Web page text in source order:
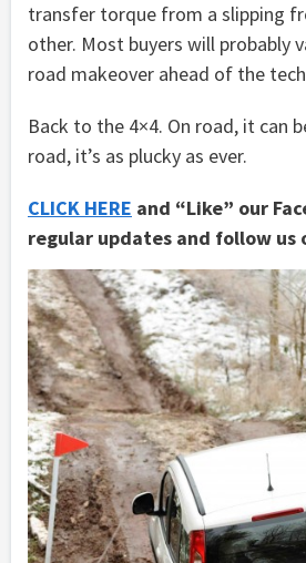
transfer torque from a slipping
other. Most buyers will probably
road makeover ahead of the
Back to the 4×4. On road, it can
road, it’s as plucky as ever.
CLICK HERE and “Like” our
regular updates and follow us